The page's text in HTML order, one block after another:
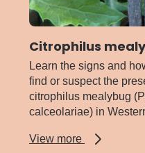
Citrophilus
Learn the signs and
find or suspect the
citrophilus mealybug
calceolariae) in
View more
about